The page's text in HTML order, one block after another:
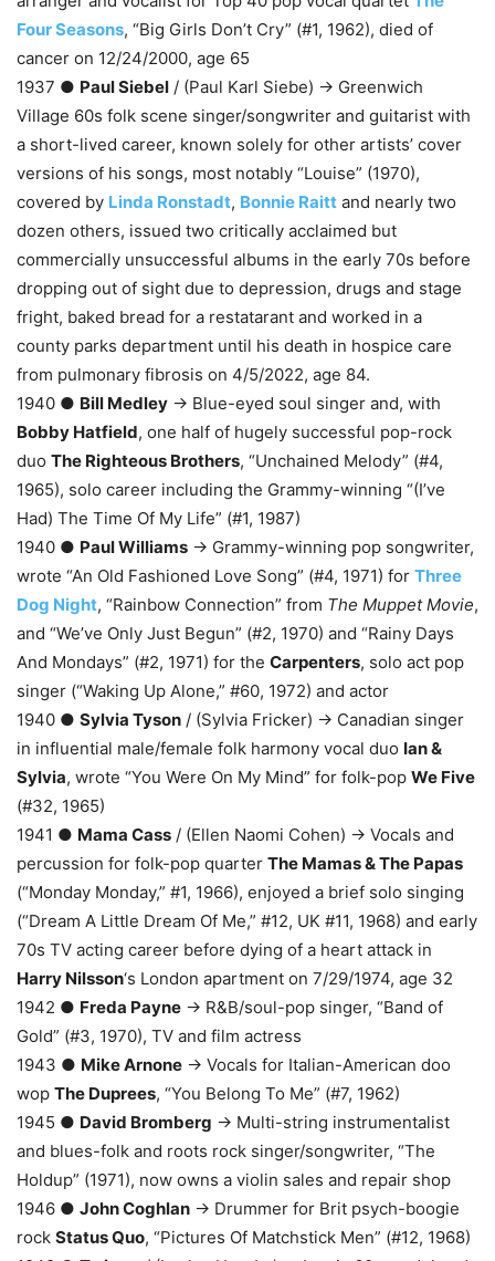
Four Seasons, “Big Girls Don’t Cry” (#1, 1962), died of
cancer on 12/24/2000, age 65
1937 ● Paul Siebel / (Paul Karl Siebe) → Greenwich
Village 60s folk scene singer/songwriter and guitarist with
a short-lived career, known solely for other artists’ cover
versions of his songs, most notably “Louise” (1970),
covered by Linda Ronstadt, Bonnie Raitt and nearly two
dozen others, issued two critically acclaimed but
commercially unsuccessful albums in the early 70s before
dropping out of sight due to depression, drugs and stage
fright, baked bread for a restatarant and worked in a
county parks department until his death in hospice care
from pulmonary fibrosis on 4/5/2022, age 84.
1940 ● Bill Medley → Blue-eyed soul singer and, with
Bobby Hatfield, one half of hugely successful pop-rock
duo The Righteous Brothers, “Unchained Melody” (#4,
1965), solo career including the Grammy-winning “(I’ve
Had) The Time Of My Life” (#1, 1987)
1940 ● Paul Williams → Grammy-winning pop songwriter,
wrote “An Old Fashioned Love Song” (#4, 1971) for Three
Dog Night, “Rainbow Connection” from The Muppet Movie,
and “We’ve Only Just Begun” (#2, 1970) and “Rainy Days
And Mondays” (#2, 1971) for the Carpenters, solo act pop
singer (“Waking Up Alone,” #60, 1972) and actor
1940 ● Sylvia Tyson / (Sylvia Fricker) → Canadian singer
in influential male/female folk harmony vocal duo Ian &
Sylvia, wrote “You Were On My Mind” for folk-pop We Five
(#32, 1965)
1941 ● Mama Cass / (Ellen Naomi Cohen) → Vocals and
percussion for folk-pop quarter The Mamas & The Papas
(“Monday Monday,” #1, 1966), enjoyed a brief solo singing
(“Dream A Little Dream Of Me,” #12, UK #11, 1968) and early
70s TV acting career before dying of a heart attack in
Harry Nilsson‘s London apartment on 7/29/1974, age 32
1942 ● Freda Payne → R&B/soul-pop singer, “Band of
Gold” (#3, 1970), TV and film actress
1943 ● Mike Arnone → Vocals for Italian-American doo
wop The Duprees, “You Belong To Me” (#7, 1962)
1945 ● David Bromberg → Multi-string instrumentalist
and blues-folk and roots rock singer/songwriter, “The
Holdup” (1971), now owns a violin sales and repair shop
1946 ● John Coghlan → Drummer for Brit psych-boogie
rock Status Quo, “Pictures Of Matchstick Men” (#12, 1968)